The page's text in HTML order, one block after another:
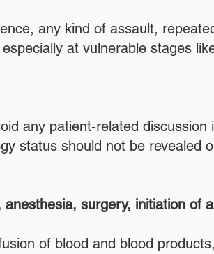
any kind of assault,
at vulnerable stages
any patient-related discussion
status should not be revealed
surgery, initiation of
of blood and blood